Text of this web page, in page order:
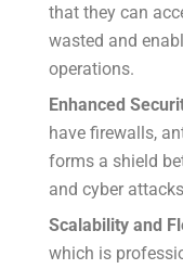
that they can
wasted and
operations.
Enhanced
have firewalls,
forms a shield
and cyber
Scalability and
which is